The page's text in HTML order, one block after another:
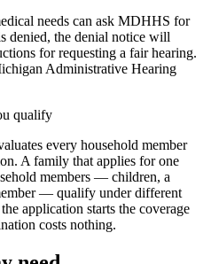
needs can ask MDHHS for
denied, the denial notice will
for requesting a fair hearing.
Administrative Hearing
qualify
every household member
A family that applies for one
members — children, a
— qualify under different
application starts the coverage
costs nothing.